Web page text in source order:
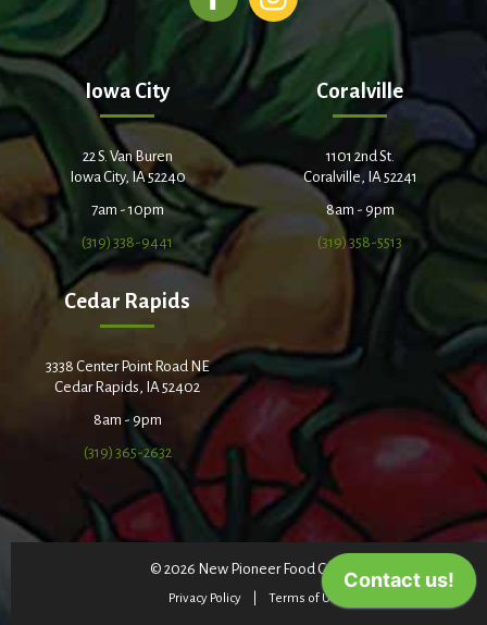
Iowa City
22 S. Van Buren
Iowa City, IA 52240
7am - 10pm
(319) 338-9441
Coralville
1101 2nd St.
Coralville, IA 52241
8am - 9pm
(319) 358-5513
Cedar Rapids
3338 Center Point Road NE
Cedar Rapids, IA 52402
8am - 9pm
(319) 365-2632
© 2026 New Pioneer Food Co-op
Privacy Policy Terms of Use